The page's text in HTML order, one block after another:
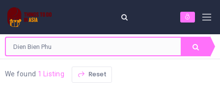
We found 1 Listing Reset